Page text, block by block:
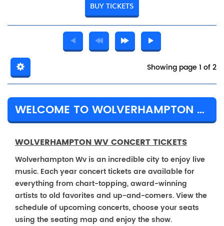
BUY TICKETS
Showing page 1 of 2
WELCOME TO WOLVERHAMPTON WV
WOLVERHAMPTON WV CONCERT TICKETS
Wolverhampton Wv is an incredible city to enjoy live
music. Each year concert tickets are available for
everything from chart-topping, award-winning
artists to old favorites and up-and-comers. View the
schedule of upcoming concerts, choose your seats
using the seating map and enjoy the show.